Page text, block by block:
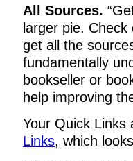
All Sources.
larger pie. Check
get all the
fundamentally
bookseller or
help improving
Your Quick
Links, which